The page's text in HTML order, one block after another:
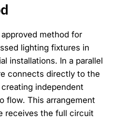
method for
lighting fixtures in
installations. In a parallel
connects directly to the
independent
flow. This arrangement
receives the full circuit